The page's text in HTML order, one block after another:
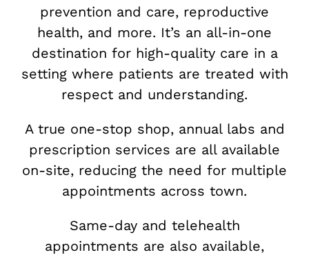
prevention and care, reproductive
health, and more. It’s an all-in-one
destination for high-quality care in a
setting where patients are treated with
respect and understanding.
A true one-stop shop, annual labs and
prescription services are all available
on-site, reducing the need for multiple
appointments across town.
Same-day and telehealth
appointments are also available,